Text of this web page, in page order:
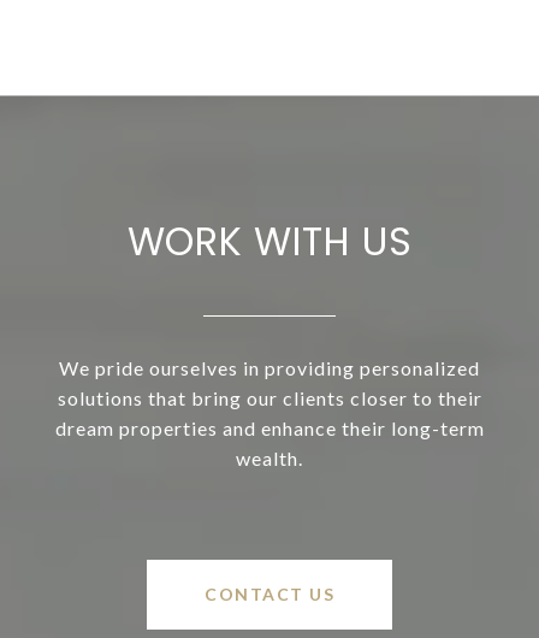
WORK WITH US
We pride ourselves in providing personalized
solutions that bring our clients closer to their
dream properties and enhance their long-term
wealth.
CONTACT US